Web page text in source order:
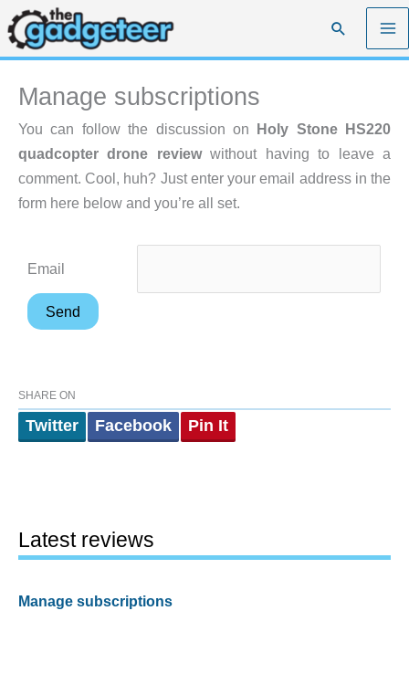
Skip
to
content
Search
Manage subscriptions
You can follow the discussion on Holy Stone HS220
quadcopter drone reviewwithout having to leave a
comment. Cool, huh? Just enter your email address in the
form here below and you’re all set.
Email
SHARE ON
Twitter Facebook Pin It
Latest reviews
Manage subscriptions